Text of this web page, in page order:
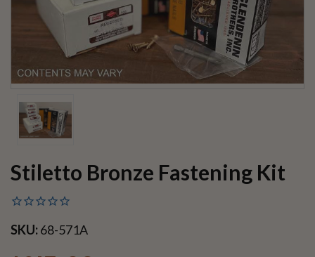
Stiletto Bronze Fastening Kit
SKU:68-571A